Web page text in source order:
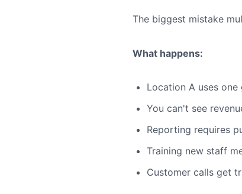
The biggest mistake
What happens:
Location A uses
You can't see
Reporting requires
Training new staff
Customer calls get